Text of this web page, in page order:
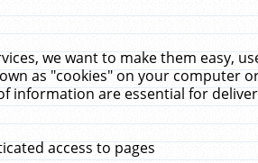
we want to make them easy,
as "cookies" on your computer
information are essential for
access to pages